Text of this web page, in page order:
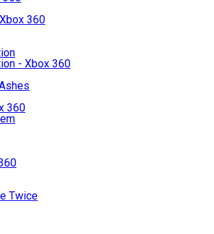
360
- Xbox 360
360
Twice